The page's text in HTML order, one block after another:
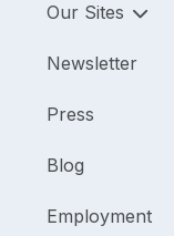
Our Sites
Newsletter
Press
Blog
Employment